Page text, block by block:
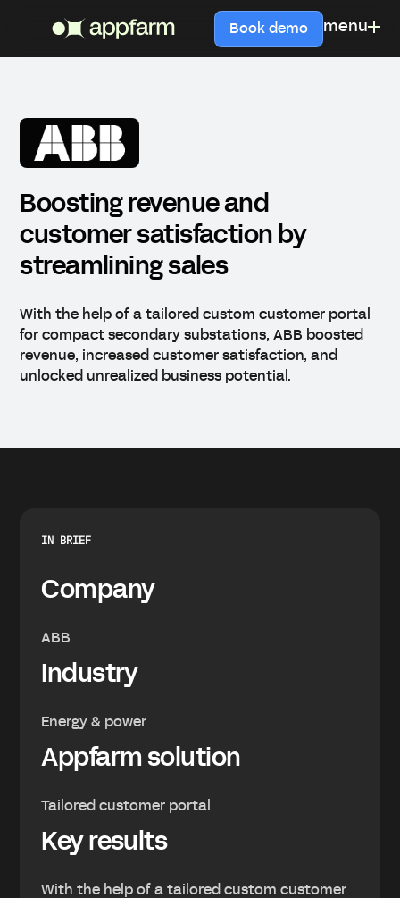
Book demo menu
Boosting revenue and
customer satisfaction by
streamlining sales
With the help of a tailored custom customer portal
for compact secondary substations, ABB boosted
revenue, increased customer satisfaction, and
unlocked unrealized business potential.
IN BRIEF
Company
ABB
Industry
Energy & power
Appfarm solution
Tailored customer portal
Key results
With the help of a tailored custom customer